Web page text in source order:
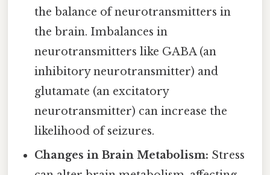
the balance of neurotransmitters in
the brain. Imbalances in
neurotransmitters like GABA (an
inhibitory neurotransmitter) and
glutamate (an excitatory
neurotransmitter) can increase the
likelihood of seizures.
Changes in Brain Metabolism: Stress